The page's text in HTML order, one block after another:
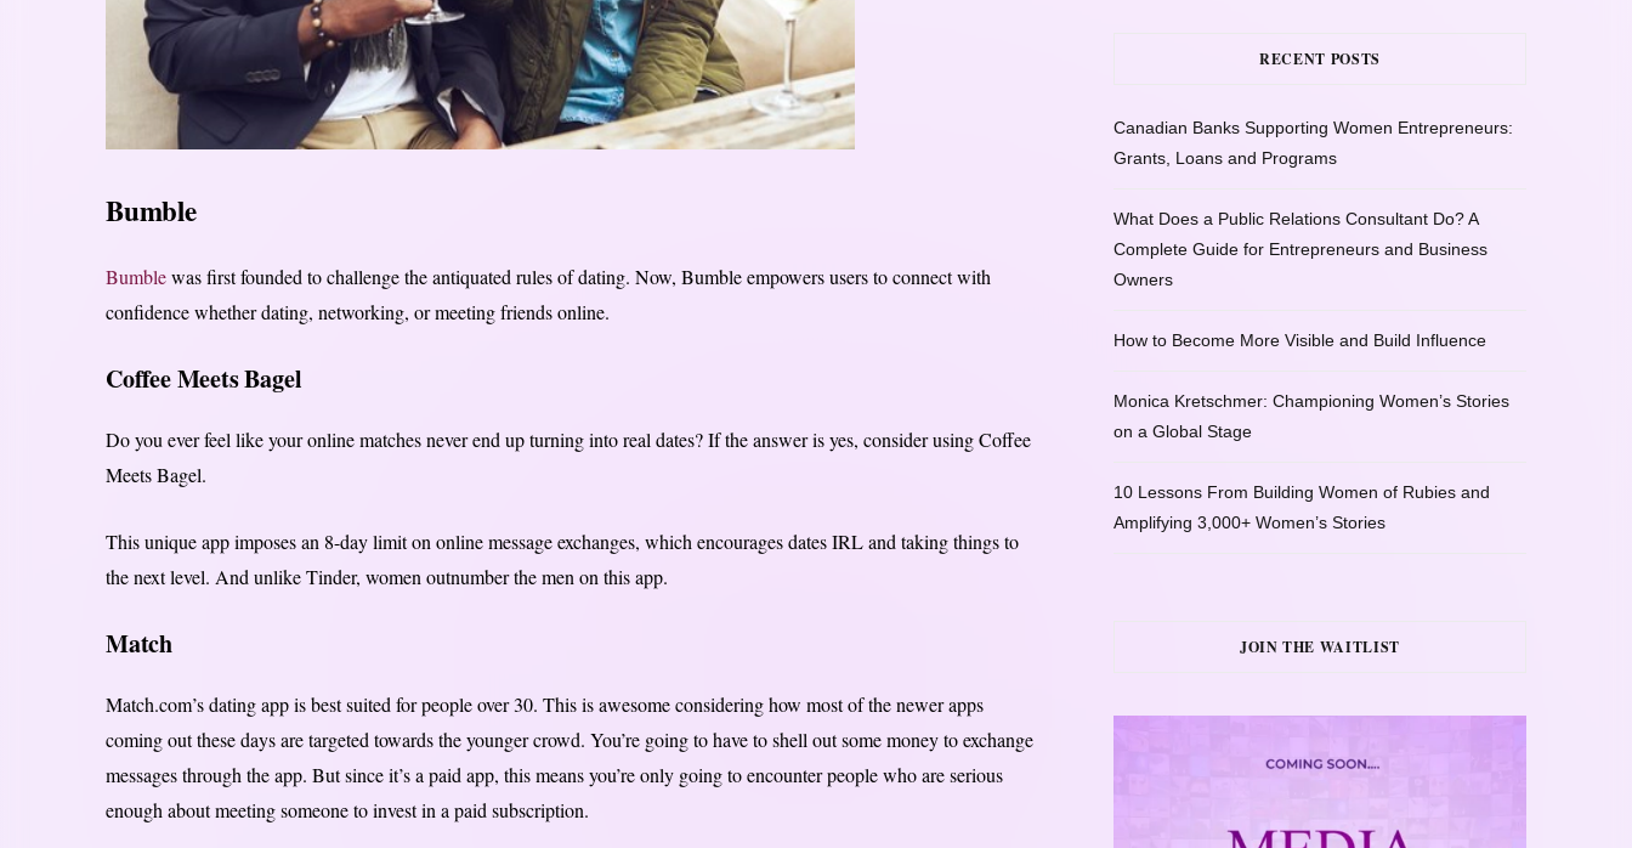
Bumble
Bumblewas first founded to challenge the antiquated rules of dating. Now, Bumble empowers users to connect with
confidence whether dating, networking, or meeting friends online.
Coffee Meets Bagel
Do you ever feel like your online matches never end up turning into real dates? If the answer is yes, consider using Coffee
Meets Bagel.
This unique app imposes an 8-day limit on online message exchanges, which encourages dates IRL and taking things to
the next level. And unlike Tinder, women outnumber the men on this app.
Match
Match.com’s dating app is best suited for people over 30. This is awesome considering how most of the newer apps
coming out these days are targeted towards the younger crowd. You’re going to have to shell out some money to exchange
messages through the app. But since it’s a paid app, this means you’re only going to encounter people who are serious
enough about meeting someone to invest in a paid subscription.
RECENT POSTS
Canadian Banks Supporting Women Entrepreneurs:
Grants, Loans and Programs
What Does a Public Relations Consultant Do? A
Complete Guide for Entrepreneurs and Business
Owners
How to Become More Visible and Build Influence
Monica Kretschmer: Championing Women’s Stories
on a Global Stage
10 Lessons From Building Women of Rubies and
Amplifying 3,000+ Women’s Stories
JOIN THE WAITLIST